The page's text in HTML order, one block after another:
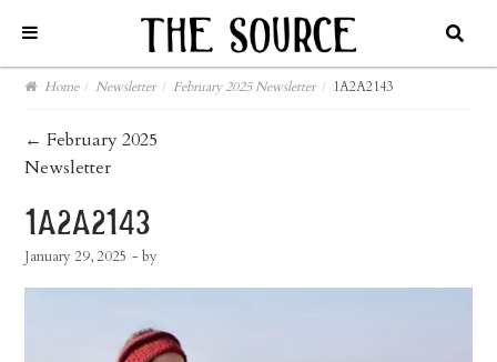
Home / Newsletter / February 2025 Newsletter / 1A2A2143
post
navigation
← February 2025
Newsletter
1a2a2143
January 29, 2025 - by